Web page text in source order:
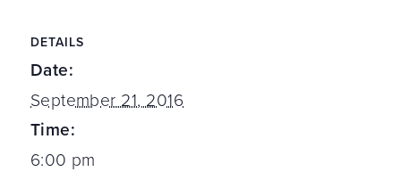
DETAILS
Date:
September 21, 2016
Time:
6:00 pm